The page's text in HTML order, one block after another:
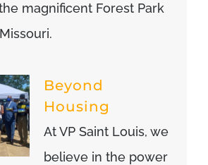
magnificent Forest Park
Beyond
Housing
At VP Saint Louis, we
believe in the power